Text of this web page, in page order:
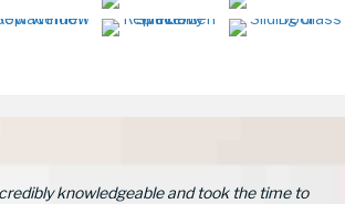
knowledgeable and took the time to